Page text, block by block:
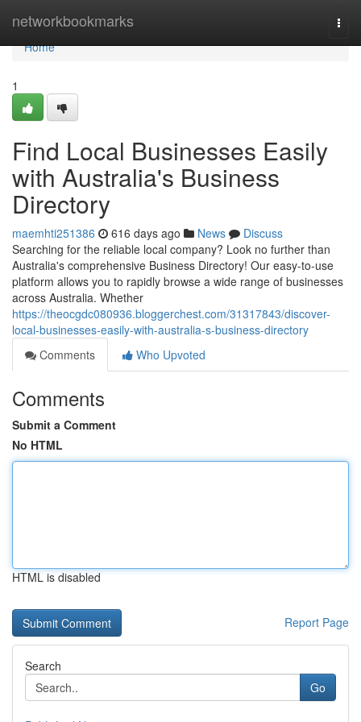
networkbookmarks
Home
Home
1
Find Local Businesses Easily
with Australia's Business
Directory
maemhti251386 616 days ago News
Discuss
Searching for the reliable local company? Look no further than
Australia's comprehensive Business Directory! Our easy-to-use
platform allows you to rapidly browse a wide range of businesses
across Australia. Whether
https://theocgdc080936.bloggerchest.com/31317843/discover-
local-businesses-easily-with-australia-s-business-directory
Comments
Who Upvoted
Comments
Submit a Comment
No HTML
HTML is disabled
Report Page
Search
Go